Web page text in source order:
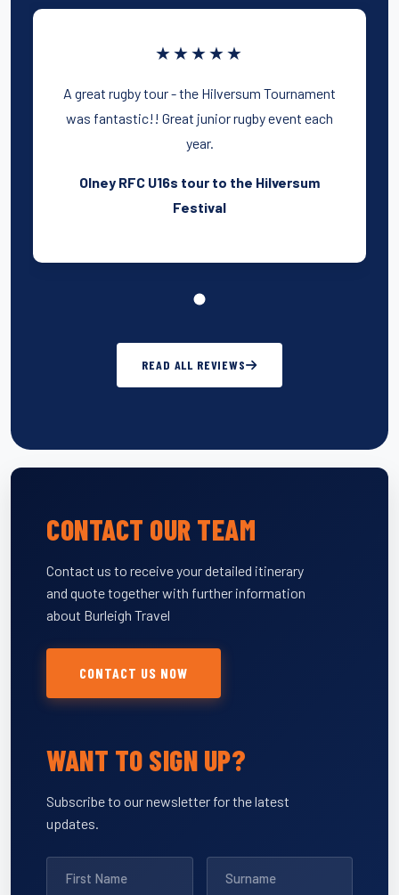
★★★★★
A great rugby tour - the Hilversum Tournament
was fantastic!! Great junior rugby event each
year.
Olney RFC U16s tour to the Hilversum
Festival
READ ALL REVIEWS
CONTACT OUR TEAM
Contact us to receive your detailed itinerary
and quote together with further information
about Burleigh Travel
CONTACT US NOW
WANT TO SIGN UP?
Subscribe to our newsletter for the latest
updates.